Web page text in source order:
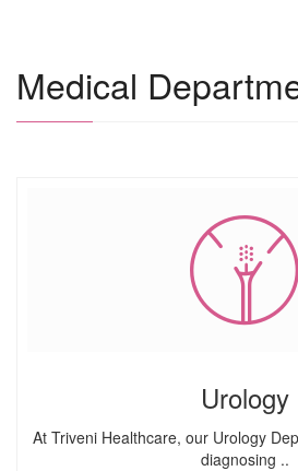
Medical
Urology
At Triveni Healthcare, our Urology
diagnosing ..